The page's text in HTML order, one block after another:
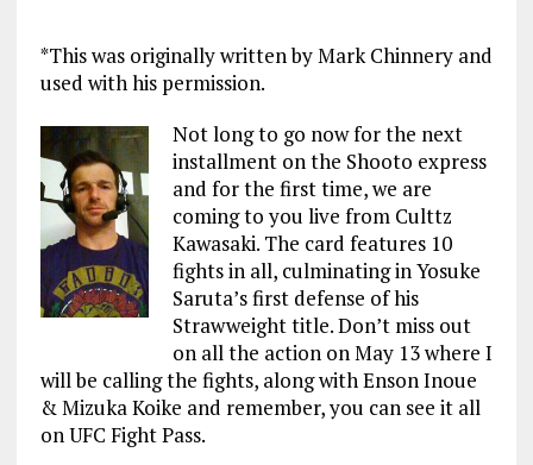
*This was originally written by Mark Chinnery and
used with his permission.
Not long to go now for the next
installment on the Shooto express
and for the first time, we are
coming to you live from Culttz
Kawasaki. The card features 10
fights in all, culminating in Yosuke
Saruta’s first defense of his
Strawweight title. Don’t miss out
on all the action on May 13 where I
will be calling the fights, along with Enson Inoue
& Mizuka Koike and remember, you can see it all
on UFC Fight Pass.